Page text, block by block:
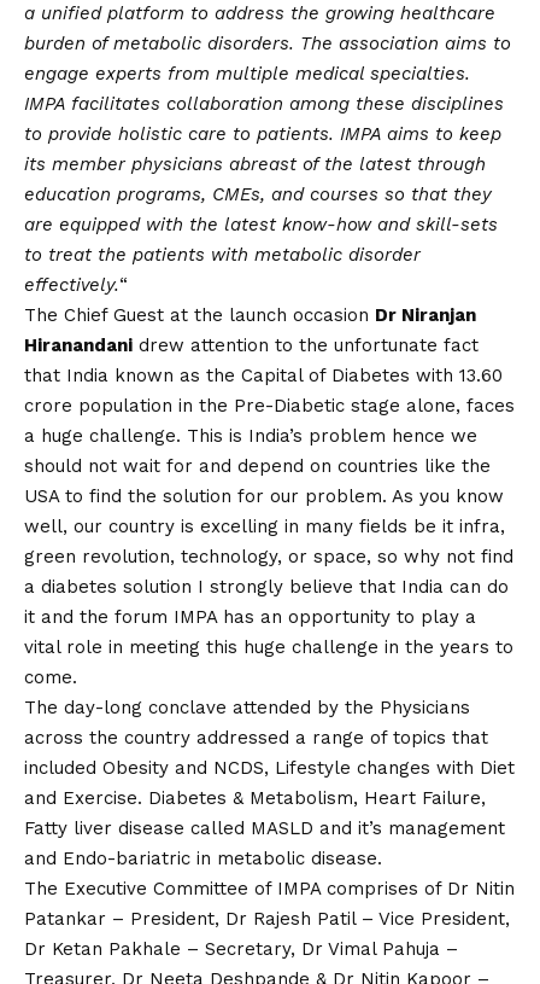
a unified platform to address the growing healthcare
burden of metabolic disorders. The association aims to
engage experts from multiple medical specialties.
IMPA facilitates collaboration among these disciplines
to provide holistic care to patients. IMPA aims to keep
its member physicians abreast of the latest through
education programs, CMEs, and courses so that they
are equipped with the latest know-how and skill-sets
to treat the patients with metabolic disorder
effectively.“
The Chief Guest at the launch occasion Dr Niranjan
Hiranandani drew attention to the unfortunate fact
that India known as the Capital of Diabetes with 13.60
crore population in the Pre-Diabetic stage alone, faces
a huge challenge. This is India’s problem hence we
should not wait for and depend on countries like the
USA to find the solution for our problem. As you know
well, our country is excelling in many fields be it infra,
green revolution, technology, or space, so why not find
a diabetes solution I strongly believe that India can do
it and the forum IMPA has an opportunity to play a
vital role in meeting this huge challenge in the years to
come.
The day-long conclave attended by the Physicians
across the country addressed a range of topics that
included Obesity and NCDS, Lifestyle changes with Diet
and Exercise. Diabetes & Metabolism, Heart Failure,
Fatty liver disease called MASLD and it’s management
and Endo-bariatric in metabolic disease.
The Executive Committee of IMPA comprises of Dr Nitin
Patankar – President, Dr Rajesh Patil – Vice President,
Dr Ketan Pakhale – Secretary, Dr Vimal Pahuja –
Treasurer, Dr Neeta Deshpande & Dr Nitin Kapoor –